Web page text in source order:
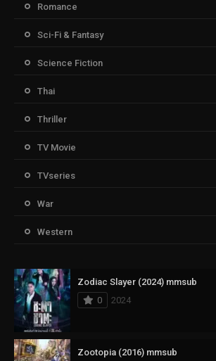
Romance
Sci-Fi & Fantasy
Science Fiction
Thai
Thriller
TV Movie
TVseries
War
Western
Zodiac Slayer (2024) mmsub
0
2024
Zootopia (2016) mmsub